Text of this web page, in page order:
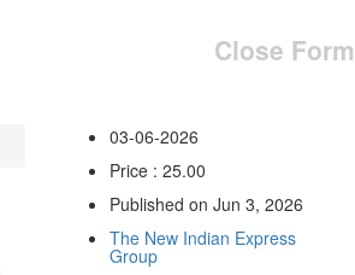
Close Form
03-06-2026
Price : 25.00
Published on Jun 3, 2026
The New Indian Express
Group